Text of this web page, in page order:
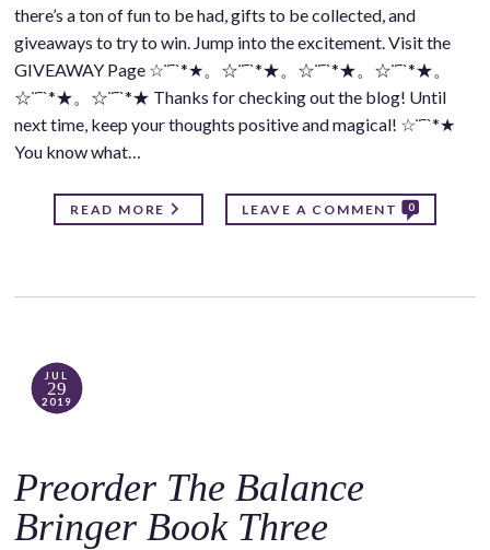
there’s a ton of fun to be had, gifts to be collected, and
giveaways to try to win. Jump into the excitement. Visit the
GIVEAWAY Page ☆¨¯`*★。☆¨¯`*★。☆¨¯`*★。☆¨¯`*★。
☆¨¯`*★。☆¨¯`*★ Thanks for checking out the blog! Until
next time, keep your thoughts positive and magical! ☆¨¯`*★
You know what…
READ MORE LEAVE A COMMENT 0
JUL
29
2019
Preorder The Balance
Bringer Book Three